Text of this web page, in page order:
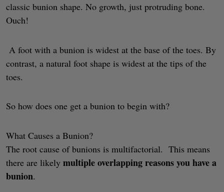
classic bunion shape. No growth, just protruding bone.
Ouch!
A foot with a bunion is widest at the base of the toes. By
contrast, a natural foot shape is widest at the tips of the
toes.
So how does one get a bunion to begin with?
What Causes a Bunion?
The root cause of bunions is multifactorial. This means
there are likely multiple overlapping reasons you have a
bunion.